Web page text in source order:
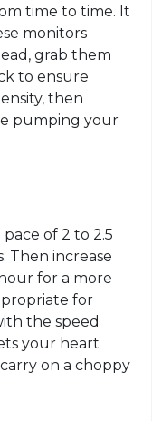
time to time. It
monitors
grab them
to ensure
then
pumping your
of 2 to 2.5
Then increase
for a more
for
the speed
your heart
on a choppy